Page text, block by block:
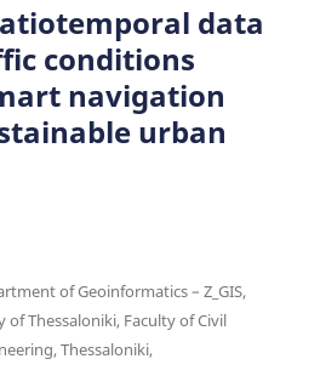
data
conditions
navigation
urban
of Geoinformatics – Z_GIS,
Thessaloniki, Faculty of Civil
Thessaloniki,